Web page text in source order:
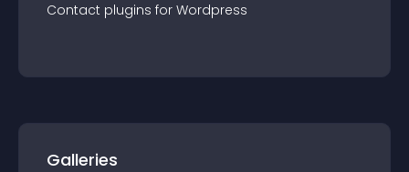
Contact plugins for Wordpress
Galleries